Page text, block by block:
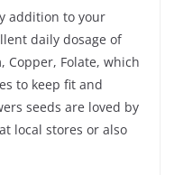
addition to your
daily dosage of
Copper, Folate, which
to keep fit and
seeds are loved by
local stores or also